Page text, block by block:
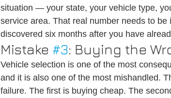
situation — your state, your vehicle type,
service area. That real number needs to
discovered six months after you have
Mistake #3: Buying the
Vehicle selection is one of the most
and it is also one of the most mishandled.
failure. The first is buying cheap. The